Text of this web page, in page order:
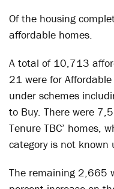
Of the housing
affordable homes.
A total of 10,713
21 were for
under schemes
to Buy. There were
Tenure TBC’ homes,
category is not known
The remaining 2,665